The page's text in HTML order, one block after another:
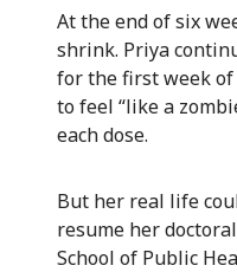
At the end of six
shrink. Priya
for the first week of
to feel “like a
each dose.
But her real life
resume her
School of Public